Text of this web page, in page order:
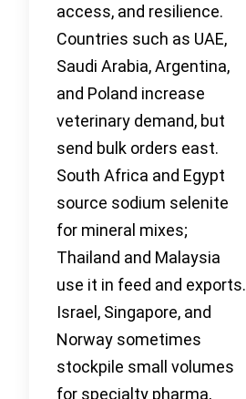
access, and resilience.
Countries such as UAE,
Saudi Arabia, Argentina,
and Poland increase
veterinary demand, but
send bulk orders east.
South Africa and Egypt
source sodium selenite
for mineral mixes;
Thailand and Malaysia
use it in feed and exports.
Israel, Singapore, and
Norway sometimes
stockpile small volumes
for specialty pharma,